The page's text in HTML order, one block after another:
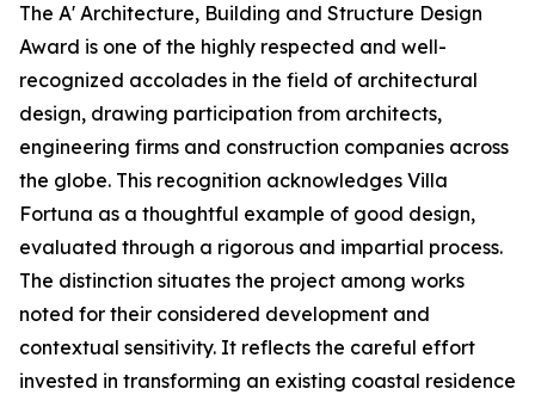
The A' Architecture, Building and Structure Design
Award is one of the highly respected and well-
recognized accolades in the field of architectural
design, drawing participation from architects,
engineering firms and construction companies across
the globe. This recognition acknowledges Villa
Fortuna as a thoughtful example of good design,
evaluated through a rigorous and impartial process.
The distinction situates the project among works
noted for their considered development and
contextual sensitivity. It reflects the careful effort
invested in transforming an existing coastal residence